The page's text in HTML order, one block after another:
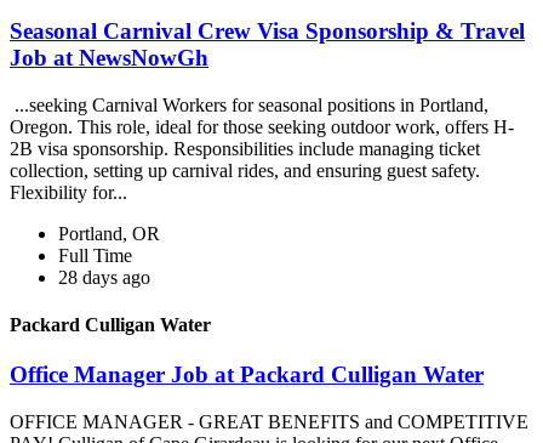
Seasonal Carnival Crew Visa Sponsorship & Travel
Job at NewsNowGh
...seeking Carnival Workers for seasonal positions in Portland,
Oregon. This role, ideal for those seeking outdoor work, offers H-
2B visa sponsorship. Responsibilities include managing ticket
collection, setting up carnival rides, and ensuring guest safety.
Flexibility for...
Portland, OR
Full Time
28 days ago
Packard Culligan Water
Office Manager Job at Packard Culligan Water
OFFICE MANAGER - GREAT BENEFITS and COMPETITIVE